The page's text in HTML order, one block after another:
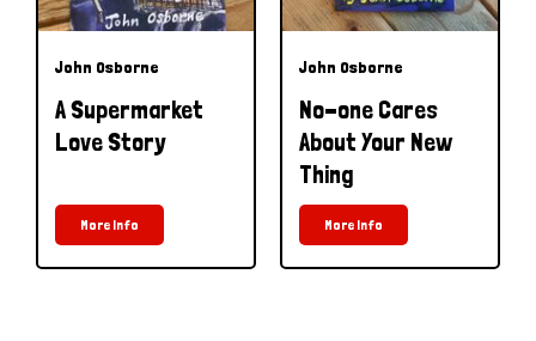
John Osborne
A Supermarket
Love Story
More Info
John Osborne
No-one Cares
About Your New
Thing
More Info